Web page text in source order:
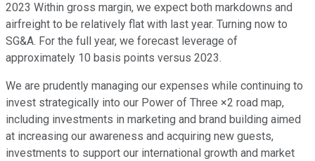
2023 Within gross margin, we expect both markdowns and
airfreight to be relatively flat with last year. Turning now to
SG&A. For the full year, we forecast leverage of
approximately 10 basis points versus 2023.
We are prudently managing our expenses while continuing to
invest strategically into our Power of Three ×2 road map,
including investments in marketing and brand building aimed
at increasing our awareness and acquiring new guests,
investments to support our international growth and market